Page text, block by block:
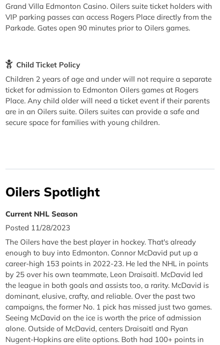
Grand Villa Edmonton Casino. Oilers suite ticket holders with
VIP parking passes can access Rogers Place directly from the
Parkade. Gates open 90 minutes prior to Oilers games.
Child Ticket Policy
Children 2 years of age and under will not require a separate
ticket for admission to Edmonton Oilers games at Rogers
Place. Any child older will need a ticket event if their parents
are in an Oilers suite. Oilers suites can provide a safe and
secure space for families with young children.
Oilers Spotlight
Current NHL Season
Posted 11/28/2023
The Oilers have the best player in hockey. That's already
enough to buy into Edmonton. Connor McDavid put up a
career-high 153 points in 2022-23. He led the NHL in points
by 25 over his own teammate, Leon Draisaitl. McDavid led
the league in both goals and assists too, a rarity. McDavid is
dominant, elusive, crafty, and reliable. Over the past two
campaigns, the former No. 1 pick has missed just two games.
Seeing McDavid on the ice is worth the price of admission
alone. Outside of McDavid, centers Draisaitl and Ryan
Nugent-Hopkins are elite options. Both had 100+ points in